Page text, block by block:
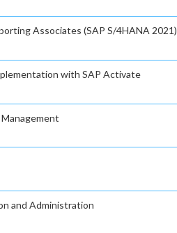
Associates (SAP S/4HANA 2021)
with SAP Activate
and Administration